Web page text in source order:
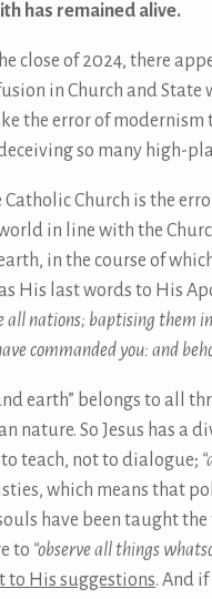
has remained alive.
close of 2024, there
in Church and
the error of modernism
so many high-
Church is the
in line with the
in the course of
His last words to His
all nations; baptising them
commanded you: and
earth” belongs to all
nature. So Jesus has
to teach, not to dialogue;
which means that
have been taught
to “observe all things
to His suggestions. And